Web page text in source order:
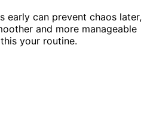
early can prevent chaos later,
and more manageable
your routine.